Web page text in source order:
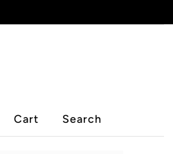
Cart Search